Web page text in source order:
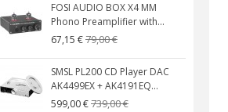
FOSI AUDIO BOX X4 MM
Phono Preamplifier with...
67,15 €79,00 €
SMSL PL200 CD Player DAC
AK4499EX + AK4191EQ...
599,00 €739,00 €